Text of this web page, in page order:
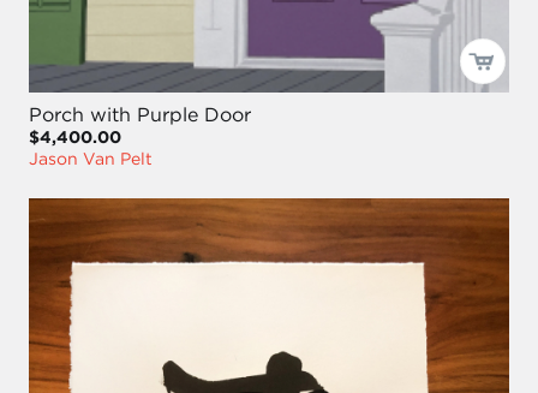
Porch with Purple Door
$4,400.00
Jason Van Pelt